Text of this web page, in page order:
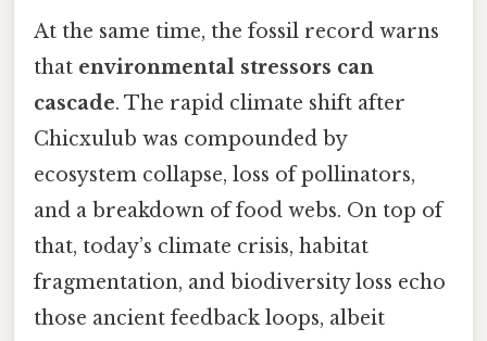
At the same time, the fossil record warns
that environmental stressors can
cascade. The rapid climate shift after
Chicxulub was compounded by
ecosystem collapse, loss of pollinators,
and a breakdown of food webs. On top of
that, today’s climate crisis, habitat
fragmentation, and biodiversity loss echo
those ancient feedback loops, albeit